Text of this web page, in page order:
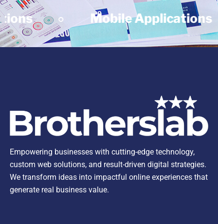
Mobile Applications
Empowering businesses with cutting-edge technology,
custom web solutions, and result-driven digital strategies.
We transform ideas into impactful online experiences that
generate real business value.